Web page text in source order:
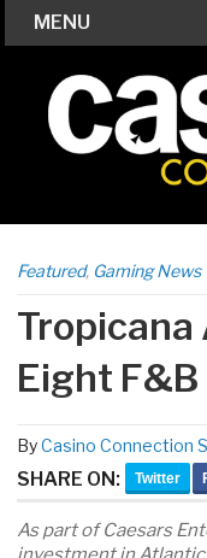
MENU
Featured, Gaming News
Eight
ByCasino Connection
SHARE ON: Twitter
As part of Caesars